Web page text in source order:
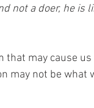
not a doer, he is
that may cause
may not be